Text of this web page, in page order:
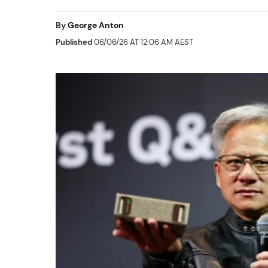
ByGeorge Anton
Published06/06/26 AT 12:06 AM AEST